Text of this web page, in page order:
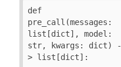
def
pre_call(messages:
list[dict], model:
str, kwargs: dict) -
> list[dict]: